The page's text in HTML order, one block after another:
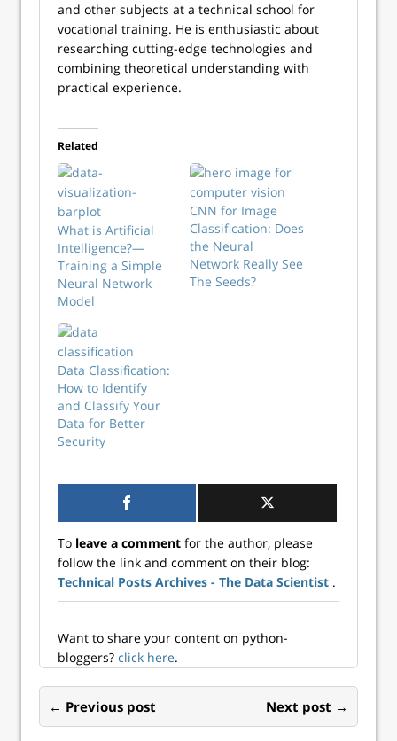
and other subjects at a technical school for
vocational training. He is enthusiastic about
researching cutting-edge technologies and
combining theoretical understanding with
practical experience.
Related
What is Artificial
Intelligence?—
Training a Simple
Neural Network
Model
CNN for Image
Classification: Does
the Neural
Network Really See
The Seeds?
Data Classification:
How to Identify
and Classify Your
Data for Better
Security
To leave a comment for the author, please
follow the link and comment on their blog:
Technical Posts Archives - The Data Scientist .
Want to share your content on python-
bloggers? click here.
← Previous post Next post →